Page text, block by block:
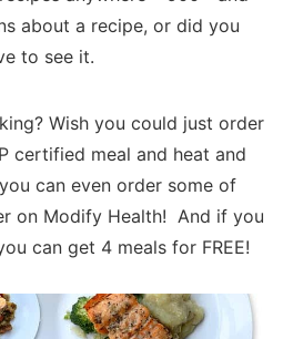
about a recipe, or did you
to see it.
Wish you could just order
certified meal and heat and
can even order some of
on Modify Health! And if you
can get 4 meals for FREE!